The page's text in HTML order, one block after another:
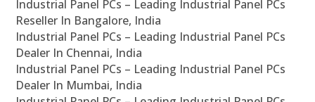
Industrial Panel PCs – Leading Industrial Panel PCs
Reseller In Bangalore, India
Industrial Panel PCs – Leading Industrial Panel PCs
Dealer In Chennai, India
Industrial Panel PCs – Leading Industrial Panel PCs
Dealer In Mumbai, India